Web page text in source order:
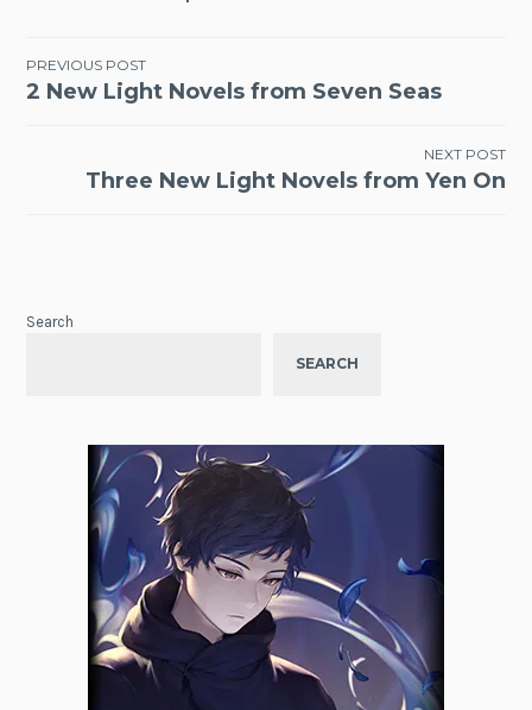
Post
navigation
PREVIOUS POST
2 New Light Novels from Seven Seas
NEXT POST
Three New Light Novels from Yen On
Search
SEARCH